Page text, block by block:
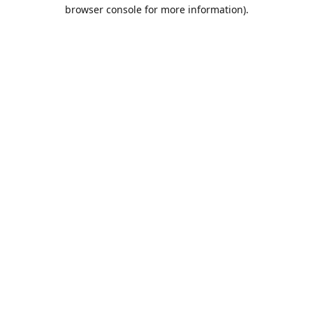
browser console for more information).